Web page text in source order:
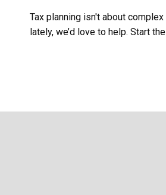
Tax planning isn't about
lately, we’d love to help. Start